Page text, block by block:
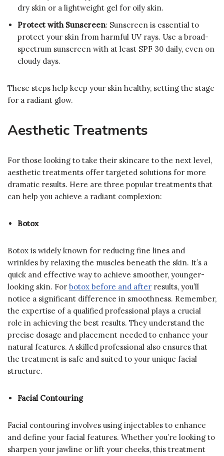
dry skin or a lightweight gel for oily skin.
Protect with Sunscreen: Sunscreen is essential to
protect your skin from harmful UV rays. Use a broad-
spectrum sunscreen with at least SPF 30 daily, even on
cloudy days.
These steps help keep your skin healthy, setting the stage
for a radiant glow.
Aesthetic Treatments
For those looking to take their skincare to the next level,
aesthetic treatments offer targeted solutions for more
dramatic results. Here are three popular treatments that
can help you achieve a radiant complexion:
Botox
Botox is widely known for reducing fine lines and
wrinkles by relaxing the muscles beneath the skin. It’s a
quick and effective way to achieve smoother, younger-
looking skin. For botox before and after results, you’ll
notice a significant difference in smoothness. Remember,
the expertise of a qualified professional plays a crucial
role in achieving the best results. They understand the
precise dosage and placement needed to enhance your
natural features. A skilled professional also ensures that
the treatment is safe and suited to your unique facial
structure.
Facial Contouring
Facial contouring involves using injectables to enhance
and define your facial features. Whether you’re looking to
sharpen your jawline or lift your cheeks, this treatment